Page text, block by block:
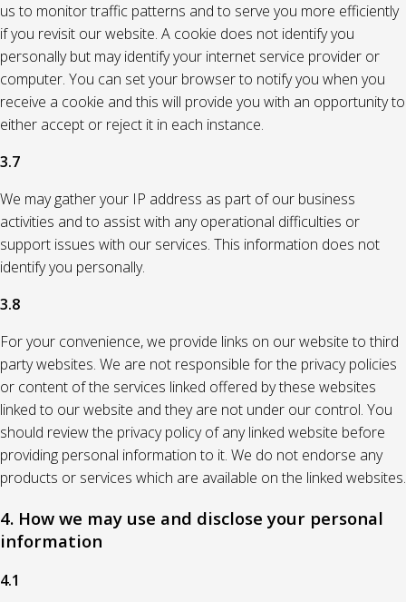
us to monitor traffic patterns and to serve you more efficiently
if you revisit our website. A cookie does not identify you
personally but may identify your internet service provider or
computer. You can set your browser to notify you when you
receive a cookie and this will provide you with an opportunity to
either accept or reject it in each instance.
3.7
We may gather your IP address as part of our business
activities and to assist with any operational difficulties or
support issues with our services. This information does not
identify you personally.
3.8
For your convenience, we provide links on our website to third
party websites. We are not responsible for the privacy policies
or content of the services linked offered by these websites
linked to our website and they are not under our control. You
should review the privacy policy of any linked website before
providing personal information to it. We do not endorse any
products or services which are available on the linked websites.
4. How we may use and disclose your personal
information
4.1